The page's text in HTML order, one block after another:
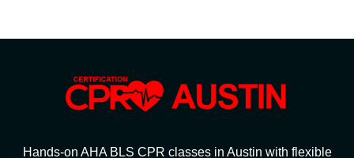
Hands-on AHA BLS CPR classes in Austin with flexible